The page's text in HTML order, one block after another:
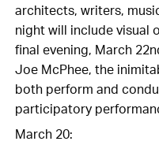
architects, writers,
night will include visual
final evening, March
Joe McPhee, the
both perform and
participatory
March 20: